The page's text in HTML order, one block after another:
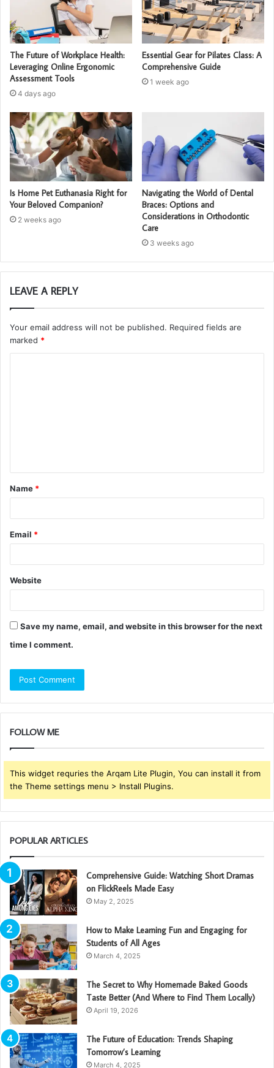
The Future of Workplace Health:
Leveraging Online Ergonomic
Assessment Tools
4 days ago
Essential Gear for Pilates Class: A
Comprehensive Guide
1 week ago
Is Home Pet Euthanasia Right for
Your Beloved Companion?
2 weeks ago
Navigating the World of Dental
Braces: Options and
Considerations in Orthodontic
Care
3 weeks ago
LEAVE A REPLY
Your email address will not be published. Required fields are
marked *
t
*
Name *
Email *
Website
Save my name, email, and website in this browser for the next
time I comment.
FOLLOW ME
This widget requries the Arqam Lite Plugin, You can install it from
the Theme settings menu > Install Plugins.
POPULAR ARTICLES
Comprehensive Guide: Watching Short Dramas
on FlickReels Made Easy
May 2, 2025
How to Make Learning Fun and Engaging for
Students of All Ages
March 4, 2025
The Secret to Why Homemade Baked Goods
Taste Better (And Where to Find Them Locally)
April 19, 2026
The Future of Education: Trends Shaping
Tomorrow’s Learning
March 4, 2025